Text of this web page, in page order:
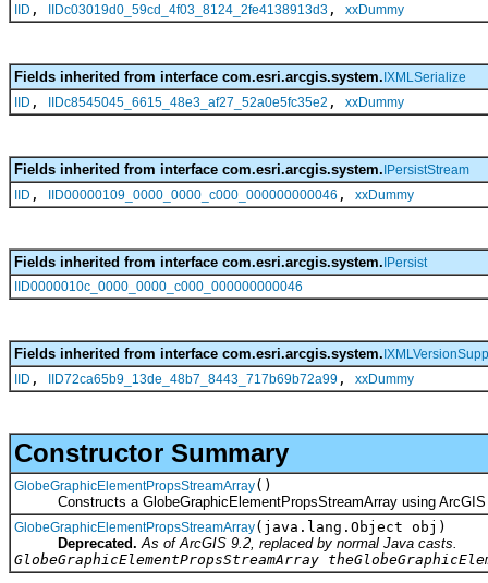
IID , IIDc03019d0_59cd_4f03_8124_2fe4138913d3 , xxDummy
Fields inherited from interface com.esri.arcgis.system. IXMLSerialize
IID , IIDc8545045_6615_48e3_af27_52a0e5fc35e2 , xxDummy
Fields inherited from interface com.esri.arcgis.system. IPersistStream
IID , IID00000109_0000_0000_c000_000000000046 , xxDummy
Fields inherited from interface com.esri.arcgis.system. IPersist
IID0000010c_0000_0000_c000_000000000046
Fields inherited from interface com.esri.arcgis.system.
IID , IID72ca65b9_13de_48b7_8443_717b69b72a99 , xxDummy
Constructor Summary
GlobeGraphicElementPropsStreamArray()
Constructs a GlobeGraphicElementPropsStreamArray using ArcGIS
GlobeGraphicElementPropsStreamArray(java.lang.Object obj)
Deprecated. As of ArcGIS 9.2, replaced by normal Java casts.
GlobeGraphicElementPropsStreamArray